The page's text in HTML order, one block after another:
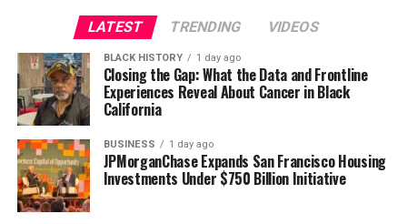
Civil and Human Rights
wade@wadejhenderson.com
bpusa-syndication
Oakland Post
Posts by Oakland Post
LATEST TRENDING VIDEOS
BLACK HISTORY 1 day ago
Closing the Gap: What the Data and Frontline
Experiences Reveal About Cancer in Black
California
BUSINESS 1 day ago
JPMorganChase Expands San Francisco Housing
Investments Under $750 Billion Initiative